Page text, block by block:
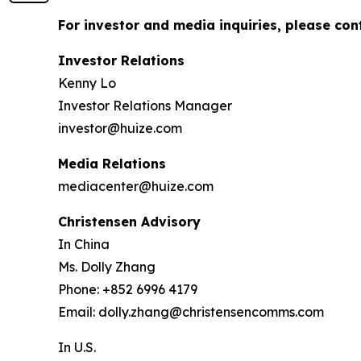
For investor and media inquiries, please
Investor Relations
Kenny Lo
Investor Relations Manager
investor@huize.com
Media Relations
mediacenter@huize.com
Christensen Advisory
In China
Ms. Dolly Zhang
Phone: +852 6996 4179
Email: dolly.zhang@christensencomms.com
In U.S.